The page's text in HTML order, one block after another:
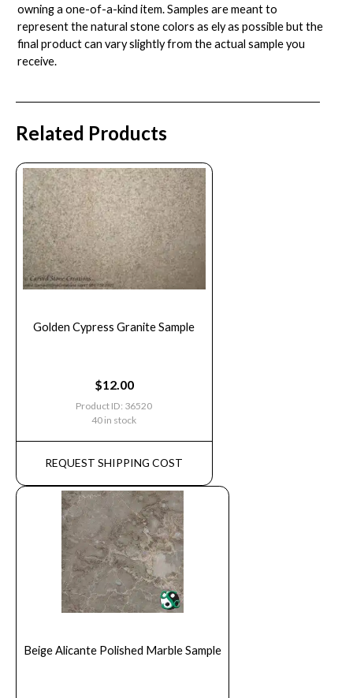
owning a one-of-a-kind item. Samples are meant to
represent the natural stone colors as ely as possible but the
final product can vary slightly from the actual sample you
receive.
Related Products
Golden Cypress Granite Sample
$12.00
Product ID: 36520
40 in stock
REQUEST SHIPPING COST
Beige Alicante Polished Marble Sample